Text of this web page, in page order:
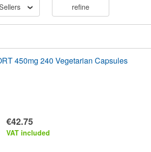
refine
450mg 240 Vegetarian Capsules
€42.75
VAT included